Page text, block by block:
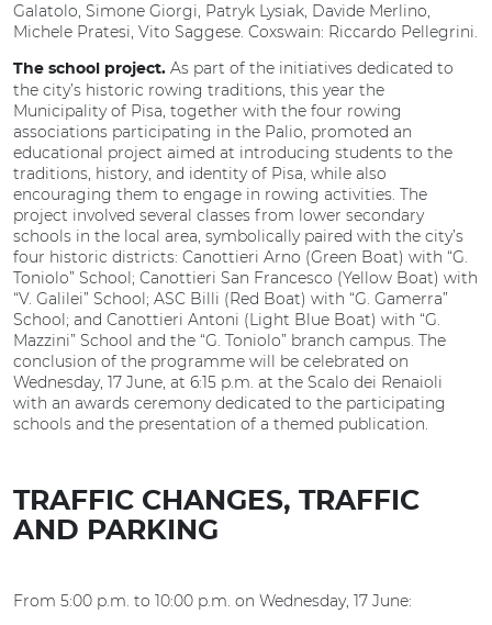
Galatolo, Simone Giorgi, Patryk Lysiak, Davide Merlino,
Michele Pratesi, Vito Saggese. Coxswain: Riccardo Pellegrini.
The school project. As part of the initiatives dedicated to
the city’s historic rowing traditions, this year the
Municipality of Pisa, together with the four rowing
associations participating in the Palio, promoted an
educational project aimed at introducing students to the
traditions, history, and identity of Pisa, while also
encouraging them to engage in rowing activities. The
project involved several classes from lower secondary
schools in the local area, symbolically paired with the city’s
four historic districts: Canottieri Arno (Green Boat) with “G.
Toniolo” School; Canottieri San Francesco (Yellow Boat) with
“V. Galilei” School; ASC Billi (Red Boat) with “G. Gamerra”
School; and Canottieri Antoni (Light Blue Boat) with “G.
Mazzini” School and the “G. Toniolo” branch campus. The
conclusion of the programme will be celebrated on
Wednesday, 17 June, at 6:15 p.m. at the Scalo dei Renaioli
with an awards ceremony dedicated to the participating
schools and the presentation of a themed publication.
TRAFFIC CHANGES, TRAFFIC
AND PARKING
From 5:00 p.m. to 10:00 p.m. on Wednesday, 17 June: